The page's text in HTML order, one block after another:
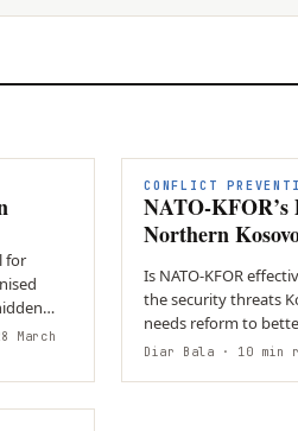
for
March
N
CONFLICT
NATO-KFOR’s
Northern
Is NATO-KFOR
the security threats
needs reform to
threats facing
Diar Bala · 10 min